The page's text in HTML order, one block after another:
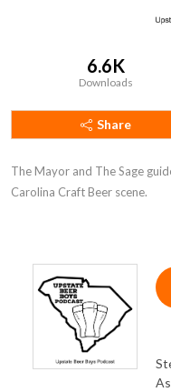
6.6K
Downloads
Share
The Mayor and The Sage
Carolina Craft Beer scene.